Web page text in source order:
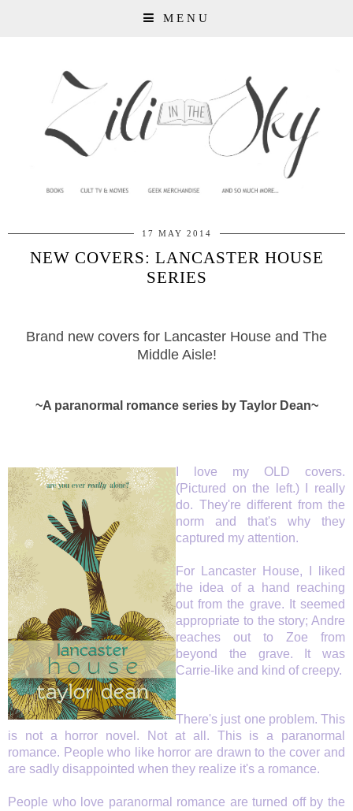
MENU
17 MAY 2014
NEW COVERS: LANCASTER HOUSE
SERIES
Brand new covers for Lancaster House and The
Middle Aisle!
~A paranormal romance series by Taylor Dean~
I love my OLD covers.
(Pictured on the left.) I really
do. They're different from the
norm and that's why they
captured my attention.
For Lancaster House, I liked
the idea of a hand reaching
out from the grave. It seemed
appropriate to the story; Andre
reaches out to Zoe from
beyond the grave. It was
Carrie-like and kind of creepy.
There's just one problem.
This
is not a horror novel. Not at all. This is a paranormal
romance. People who like horror are drawn to the cover and
are sadly disappointed when they realize it's a romance.
People who love paranormal romance are turned off by the